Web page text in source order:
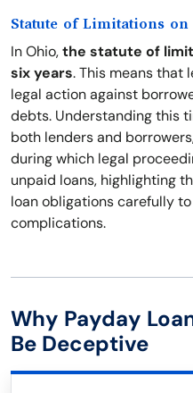
Statute of Limitations on
In Ohio,the statute of
six years. This means that
legal action against
debts. Understanding this
both lenders and
during which legal
unpaid loans, highlighting
loan obligations carefully
complications.
Why Payday
Be Deceptive